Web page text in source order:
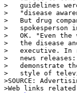
>   guidelines
>   "disease
>   But drug
>   spokesperson
>   OK. "Even the
>   the disease
>   executive. In
>   news
>   demonstrate
>   style of
>SOURCE:
>Web links